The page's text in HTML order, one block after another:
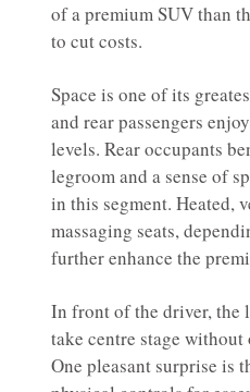
of a premium SUV than
to cut costs.
Space is one of its
and rear passengers
levels. Rear occupants
legroom and a sense of
in this segment. Heated,
massaging seats,
further enhance the
In front of the driver, the
take centre stage
One pleasant surprise is